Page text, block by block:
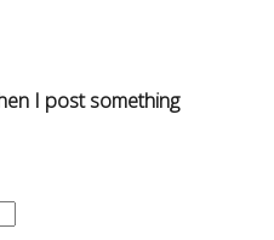
I post something